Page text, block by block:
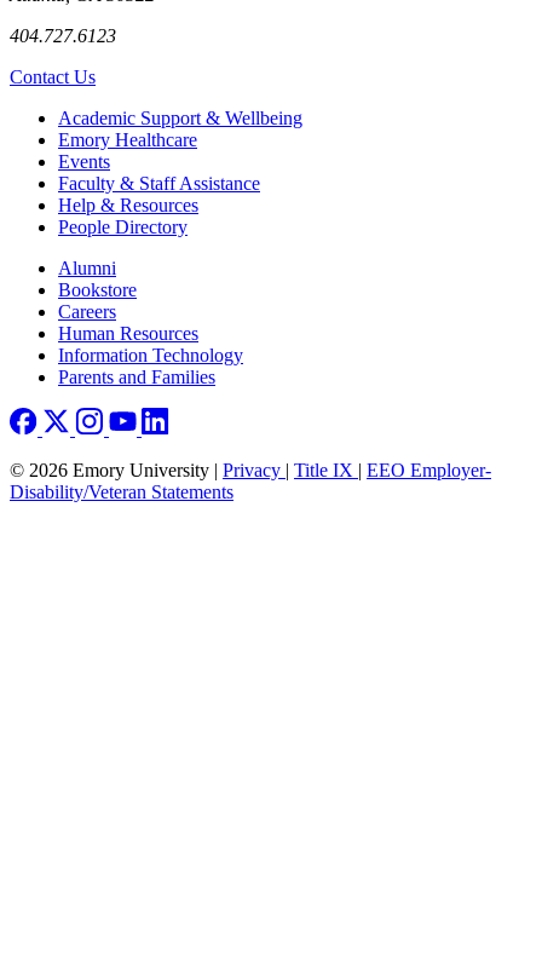
404.727.6123
Contact Us
Footer Academic Support & Wellbeing
Emory Healthcare
Events
Faculty & Staff Assistance
Help & Resources
People Directory
Footer right
Alumni
Bookstore
Careers
Human Resources
Information Technology
Parents and Families
© 2026 Emory University | Privacy | Title IX | EEO Employer-
Disability/Veteran Statements